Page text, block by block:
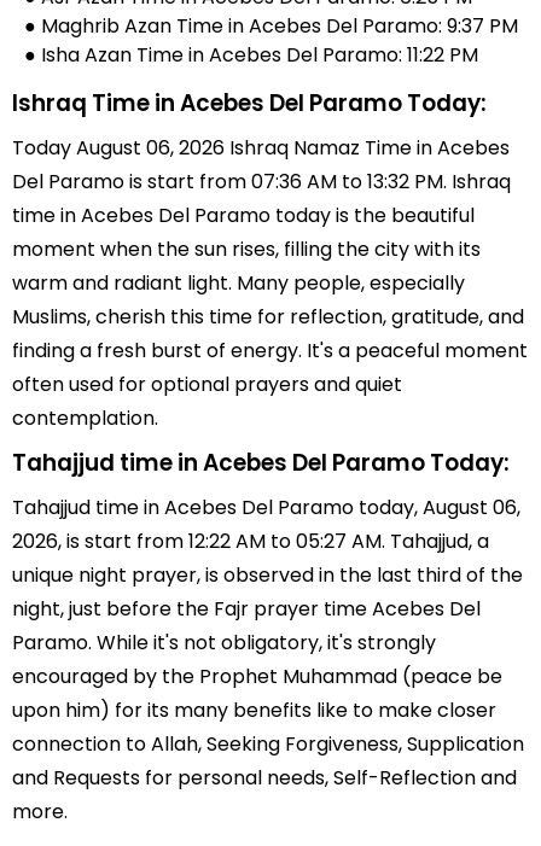
● Maghrib Azan Time in Acebes Del Paramo: 9:37 PM
● Isha Azan Time in Acebes Del Paramo: 11:22 PM
Ishraq Time in Acebes Del Paramo Today:
Today August 06, 2026 Ishraq Namaz Time in Acebes
Del Paramo is start from 07:36 AM to 13:32 PM. Ishraq
time in Acebes Del Paramo today is the beautiful
moment when the sun rises, filling the city with its
warm and radiant light. Many people, especially
Muslims, cherish this time for reflection, gratitude, and
finding a fresh burst of energy. It's a peaceful moment
often used for optional prayers and quiet
contemplation.
Tahajjud time in Acebes Del Paramo Today:
Tahajjud time in Acebes Del Paramo today, August 06,
2026, is start from 12:22 AM to 05:27 AM. Tahajjud, a
unique night prayer, is observed in the last third of the
night, just before the Fajr prayer time Acebes Del
Paramo. While it's not obligatory, it's strongly
encouraged by the Prophet Muhammad (peace be
upon him) for its many benefits like to make closer
connection to Allah, Seeking Forgiveness, Supplication
and Requests for personal needs, Self-Reflection and
more.